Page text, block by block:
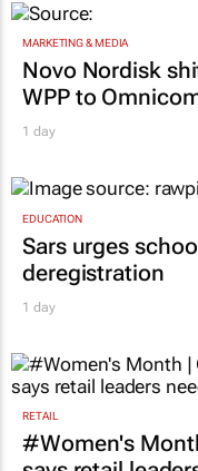
1 day
MARKETING & MEDIA
WPP to Omnicom
1 day
EDUCATION
Sars urges
deregistration
1 day
RETAIL